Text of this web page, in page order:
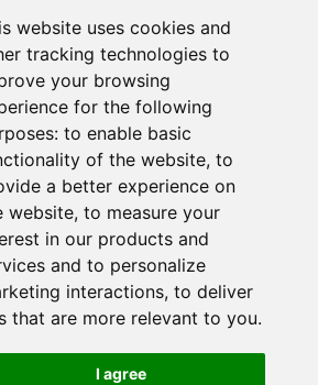
website uses cookies and
tracking technologies to
your browsing
for the following
to enable basic
of the website, to
a better experience on
website, to measure your
in our products and
and to personalize
interactions, to deliver
that are more relevant to you.
I agree
IL 60137
Services)